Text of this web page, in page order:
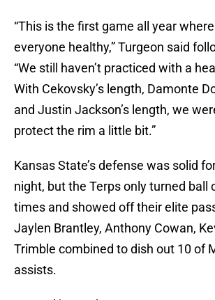
“This is the first game all year
everyone healthy,” Turgeon said
“We still haven’t practiced with a
With Cekovsky’s length, Damonte
and Justin Jackson’s length, we
protect the rim a little bit.”
Kansas State’s defense was solid
night, but the Terps only turned ball
times and showed off their elite
Jaylen Brantley, Anthony Cowan,
Trimble combined to dish out 10 of
assists.